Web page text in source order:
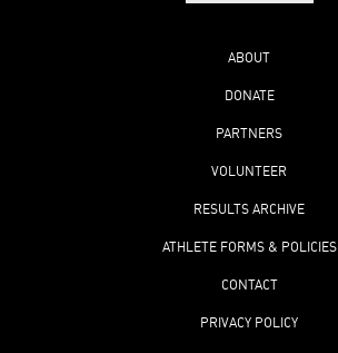
ABOUT
DONATE
PARTNERS
VOLUNTEER
RESULTS ARCHIVE
ATHLETE FORMS & POLICIES
CONTACT
PRIVACY POLICY